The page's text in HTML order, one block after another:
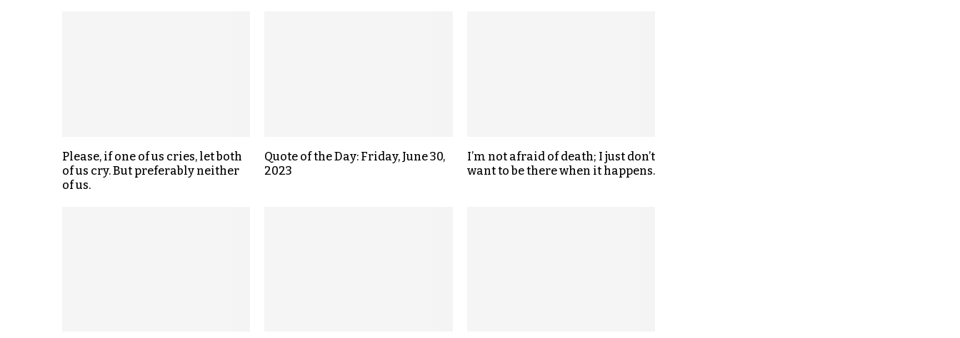
Please, if one of us cries, let both
of us cry. But preferably neither
of us.
Quote of the Day: Friday, June 30,
2023
I’m not afraid of death; I just don’t
want to be there when it happens.